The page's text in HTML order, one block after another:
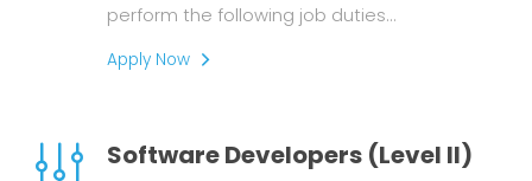
perform the following job duties…
Apply Now
Software Developers (Level II)